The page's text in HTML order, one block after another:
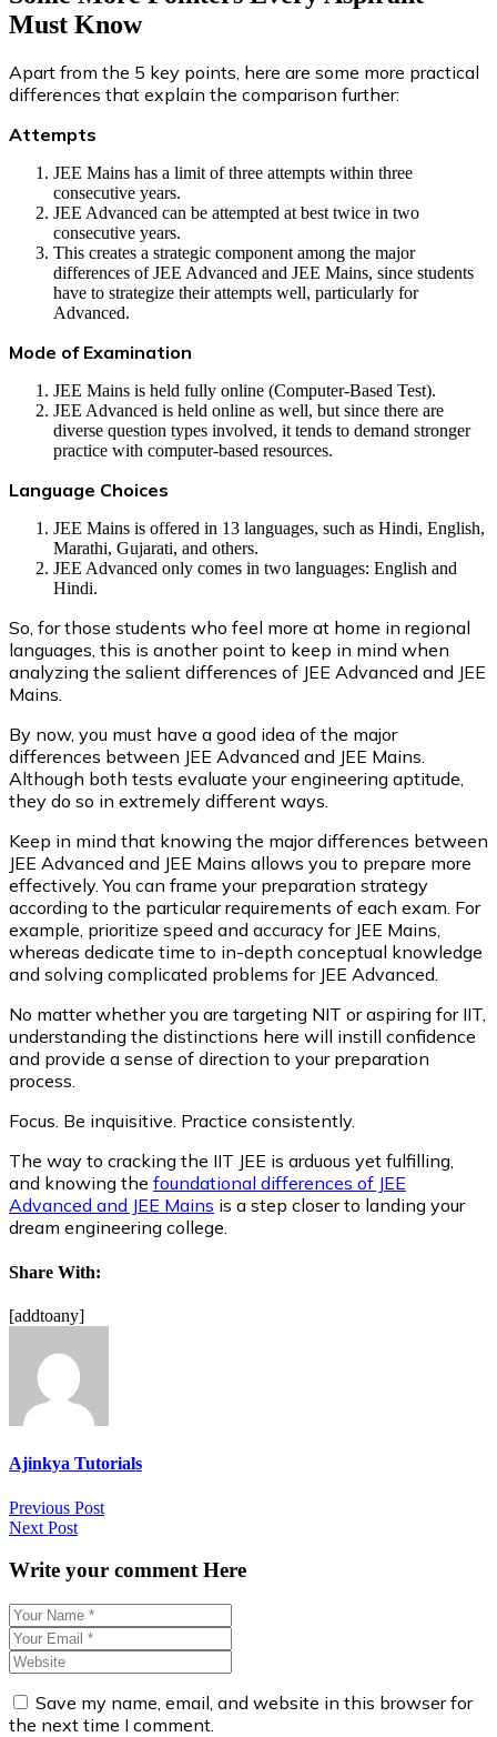
Must Know
Apart from the 5 key points, here are some more practical
differences that explain the comparison further:
Attempts
JEE Mains has a limit of three attempts within three
consecutive years.
JEE Advanced can be attempted at best twice in two
consecutive years.
This creates a strategic component among the major
differences of JEE Advanced and JEE Mains, since students
have to strategize their attempts well, particularly for
Advanced.
Mode of Examination
JEE Mains is held fully online (Computer-Based Test).
JEE Advanced is held online as well, but since there are
diverse question types involved, it tends to demand stronger
practice with computer-based resources.
Language Choices
JEE Mains is offered in 13 languages, such as Hindi, English,
Marathi, Gujarati, and others.
JEE Advanced only comes in two languages: English and
Hindi.
So, for those students who feel more at home in regional
languages, this is another point to keep in mind when
analyzing the salient differences of JEE Advanced and JEE
Mains.
By now, you must have a good idea of the major
differences between JEE Advanced and JEE Mains.
Although both tests evaluate your engineering aptitude,
they do so in extremely different ways.
Keep in mind that knowing the major differences between
JEE Advanced and JEE Mains allows you to prepare more
effectively. You can frame your preparation strategy
according to the particular requirements of each exam. For
example, prioritize speed and accuracy for JEE Mains,
whereas dedicate time to in-depth conceptual knowledge
and solving complicated problems for JEE Advanced.
No matter whether you are targeting NIT or aspiring for IIT,
understanding the distinctions here will instill confidence
and provide a sense of direction to your preparation
process.
Focus. Be inquisitive. Practice consistently.
The way to cracking the IIT JEE is arduous yet fulfilling,
and knowing the foundational differences of JEE
Advanced and JEE Mains is a step closer to landing your
dream engineering college.
Share With:
[addtoany]
Ajinkya Tutorials
Post
navigation
Previous Post
Next Post
Write your comment Here
Save my name, email, and website in this browser for
the next time I comment.